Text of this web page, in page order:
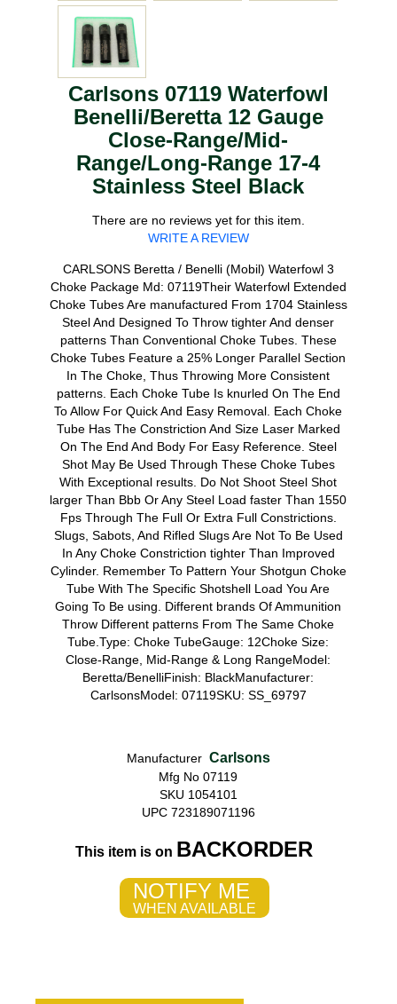
Carlsons 07119 Waterfowl
Benelli/Beretta 12 Gauge
Close-Range/Mid-
Range/Long-Range 17-4
Stainless Steel Black
There are no reviews yet for this item.
WRITE A REVIEW
CARLSONS Beretta / Benelli (Mobil) Waterfowl 3
Choke Package Md: 07119Their Waterfowl Extended
Choke Tubes Are manufactured From 1704 Stainless
Steel And Designed To Throw tighter And denser
patterns Than Conventional Choke Tubes. These
Choke Tubes Feature a 25% Longer Parallel Section
In The Choke, Thus Throwing More Consistent
patterns. Each Choke Tube Is knurled On The End
To Allow For Quick And Easy Removal. Each Choke
Tube Has The Constriction And Size Laser Marked
On The End And Body For Easy Reference. Steel
Shot May Be Used Through These Choke Tubes
With Exceptional results. Do Not Shoot Steel Shot
larger Than Bbb Or Any Steel Load faster Than 1550
Fps Through The Full Or Extra Full Constrictions.
Slugs, Sabots, And Rifled Slugs Are Not To Be Used
In Any Choke Constriction tighter Than Improved
Cylinder. Remember To Pattern Your Shotgun Choke
Tube With The Specific Shotshell Load You Are
Going To Be using. Different brands Of Ammunition
Throw Different patterns From The Same Choke
Tube.Type: Choke TubeGauge: 12Choke Size:
Close-Range, Mid-Range & Long RangeModel:
Beretta/BenelliFinish: BlackManufacturer:
CarlsonsModel: 07119SKU: SS_69797
Manufacturer Carlsons
Mfg No 07119
SKU 1054101
UPC 723189071196
This item is on BACKORDER
NOTIFY ME
WHEN AVAILABLE